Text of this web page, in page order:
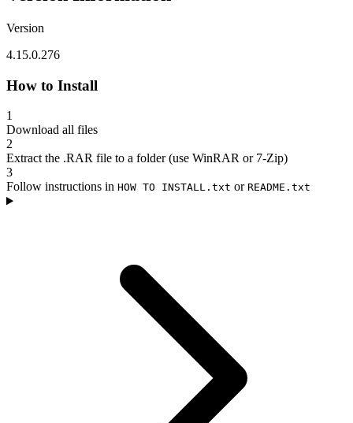
Version
4.15.0.276
How to Install
1
Download all files
2
Extract the .RAR file to a folder (use WinRAR or 7-Zip)
3
Follow instructions in HOW TO INSTALL.txt or README.txt